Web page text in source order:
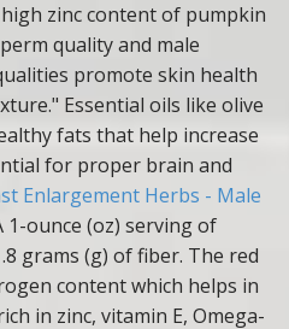
zinc content of pumpkin
quality and male
promote skin health
Essential oils like olive
fats that help increase
for proper brain and
Enlargement Herbs - Male
1-ounce (oz) serving of
grams (g) of fiber. The red
content which helps in
in zinc, vitamin E, Omega-